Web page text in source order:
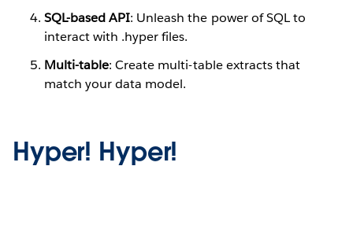
SQL-based API: Unleash the power of SQL to
interact with .hyper files.
Multi-table: Create multi-table extracts that
match your data model.
Hyper! Hyper!